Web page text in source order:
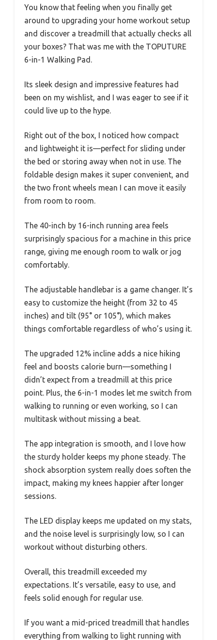
You know that feeling when you finally get
around to upgrading your home workout setup
and discover a treadmill that actually checks all
your boxes? That was me with the TOPUTURE
6-in-1 Walking Pad.
Its sleek design and impressive features had
been on my wishlist, and I was eager to see if it
could live up to the hype.
Right out of the box, I noticed how compact
and lightweight it is—perfect for sliding under
the bed or storing away when not in use. The
foldable design makes it super convenient, and
the two front wheels mean I can move it easily
from room to room.
The 40-inch by 16-inch running area feels
surprisingly spacious for a machine in this price
range, giving me enough room to walk or jog
comfortably.
The adjustable handlebar is a game changer. It’s
easy to customize the height (from 32 to 45
inches) and tilt (95° or 105°), which makes
things comfortable regardless of who’s using it.
The upgraded 12% incline adds a nice hiking
feel and boosts calorie burn—something I
didn’t expect from a treadmill at this price
point. Plus, the 6-in-1 modes let me switch from
walking to running or even working, so I can
multitask without missing a beat.
The app integration is smooth, and I love how
the sturdy holder keeps my phone steady. The
shock absorption system really does soften the
impact, making my knees happier after longer
sessions.
The LED display keeps me updated on my stats,
and the noise level is surprisingly low, so I can
workout without disturbing others.
Overall, this treadmill exceeded my
expectations. It’s versatile, easy to use, and
feels solid enough for regular use.
If you want a mid-priced treadmill that handles
everything from walking to light running with